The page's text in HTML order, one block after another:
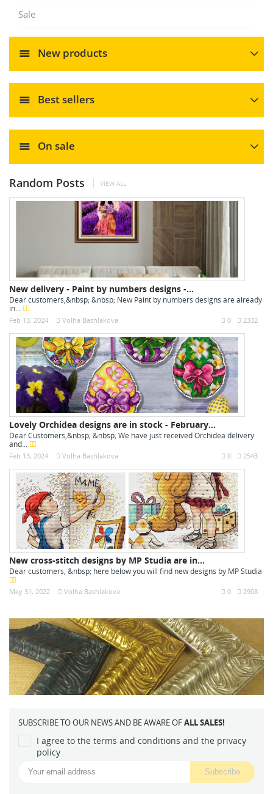
Sale
New products
Best sellers
On sale
Random Posts VIEW ALL
New delivery - Paint by numbers designs -...
Dear customers,&nbsp; &nbsp; New Paint by numbers designs are already
in...
Feb 13, 2024 Volha Bashlakova 2332
0
Lovely Orchidea designs are in stock - February...
Dear Customers,&nbsp; &nbsp; We have just received Orchidea delivery
and...
Feb 13, 2024 Volha Bashlakova 2543
0
New cross-stitch designs by MP Studia are in...
Dear customers, &nbsp; here below you will find new designs by MP Studia
May 31, 2022 Volha Bashlakova 2908
0
SUBSCRIBE TO OUR NEWS AND BE AWARE OFALL SALES!
I agree to the terms and conditions and the privacy
policy